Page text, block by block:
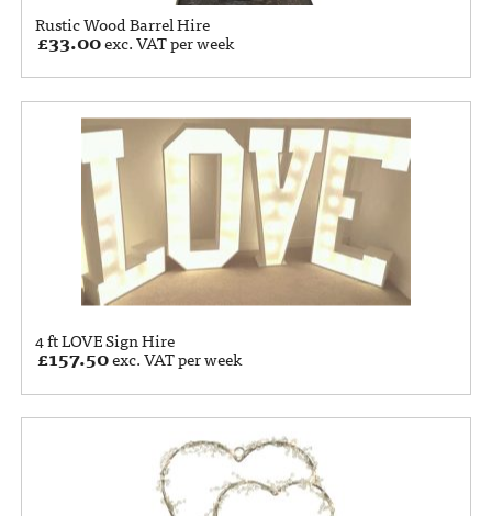
Rustic Wood Barrel Hire
£33.00exc. VAT per week
4 ft LOVE Sign Hire
£157.50exc. VAT per week